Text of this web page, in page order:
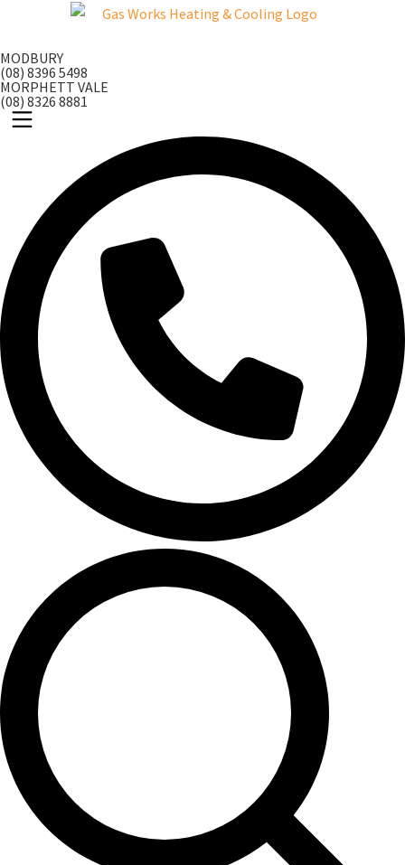
content
MODBURY
(08) 8396 5498
MORPHETT VALE
(08) 8326 8881
Main